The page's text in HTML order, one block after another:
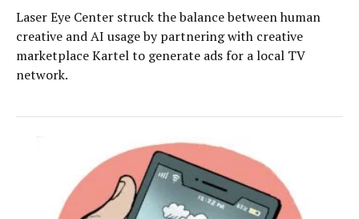
Laser Eye Center struck the balance between human
creative and AI usage by partnering with creative
marketplace Kartel to generate ads for a local TV
network.